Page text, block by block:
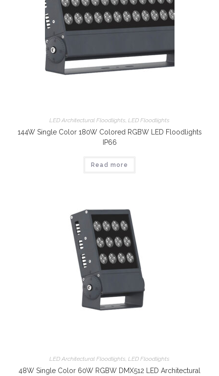
LED Architectural Floodlights, LED Floodlights
144W Single Color 180W Colored RGBW LED Floodlights
IP66
Read more
LED Architectural Floodlights, LED Floodlights
48W Single Color 60W RGBW DMX512 LED Architectural